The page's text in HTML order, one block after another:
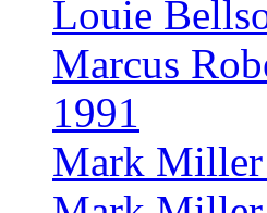
Louie
Marcus
1991
Mark Miller